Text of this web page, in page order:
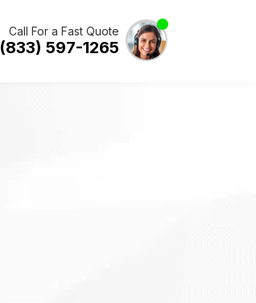
Call For a Fast Quote
(833) 597-1265